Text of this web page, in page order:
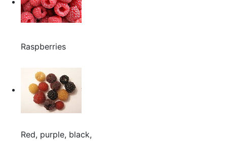
Raspberries
Red, purple, black,